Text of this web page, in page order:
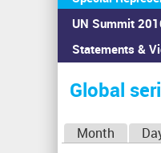
UN Summit
Statements &
You
are
here
Home›Calendar ›
Global
Month